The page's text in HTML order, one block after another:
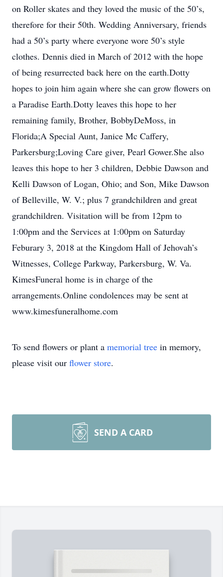
on Roller skates and they loved the music of the 50’s,
therefore for their 50th. Wedding Anniversary, friends
had a 50’s party where everyone wore 50’s style
clothes. Dennis died in March of 2012 with the hope
of being resurrected back here on the earth.Dotty
hopes to join him again where she can grow flowers on
a Paradise Earth.Dotty leaves this hope to her
remaining family, Brother, BobbyDeMoss, in
Florida;A Special Aunt, Janice Mc Caffery,
Parkersburg;Loving Care giver, Pearl Gower.She also
leaves this hope to her 3 children, Debbie Dawson and
Kelli Dawson of Logan, Ohio; and Son, Mike Dawson
of Belleville, W. V.; plus 7 grandchildren and great
grandchildren. Visitation will be from 12pm to
1:00pm and the Services at 1:00pm on Saturday
Feburary 3, 2018 at the Kingdom Hall of Jehovah’s
Witnesses, College Parkway, Parkersburg, W. Va.
KimesFuneral home is in charge of the
arrangements.Online condolences may be sent at
www.kimesfuneralhome.com
To send flowers or plant a memorial tree in memory,
please visit our flower store.
SEND A CARD